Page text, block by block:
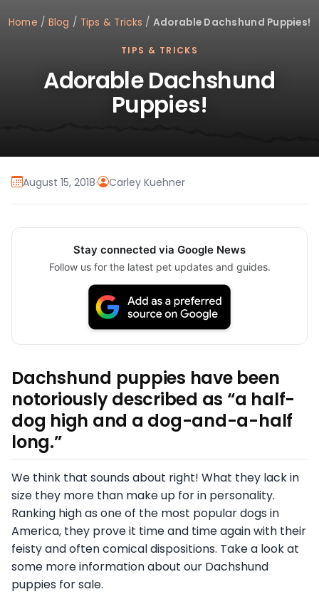
Home / Blog / Tips & Tricks / Adorable Dachshund Puppies!
TIPS & TRICKS
Adorable Dachshund
Puppies!
August 15, 2018· Carley Kuehner
Stay connected via Google News
Follow us for the latest pet updates and guides.
Dachshund puppies have been
notoriously described as “a half-
dog high and a dog-and-a-half
long.”
We think that sounds about right! What they lack in
size they more than make up for in personality.
Ranking high as one of the most popular dogs in
America, they prove it time and time again with their
feisty and often comical dispositions. Take a look at
some more information about our Dachshund
puppies for sale.